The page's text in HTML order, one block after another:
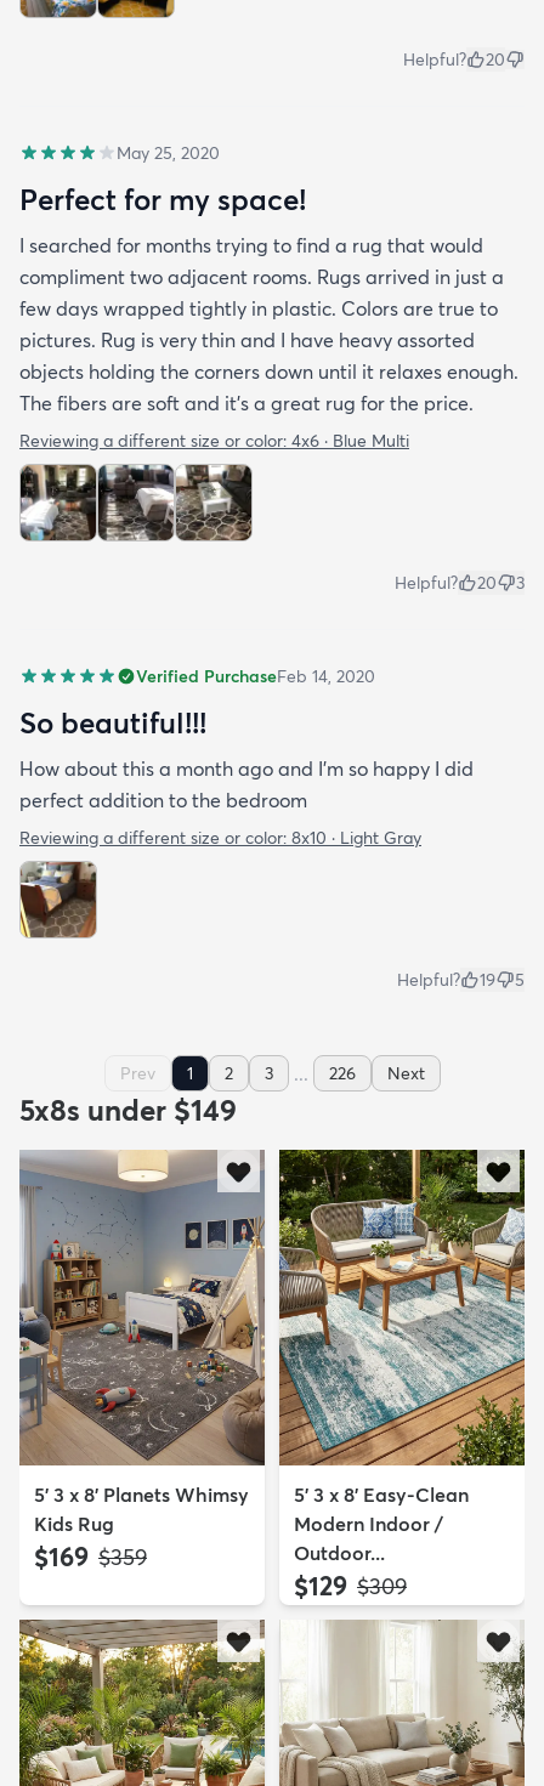
Helpful? 20
May 25, 2020
Perfect for my space!
I searched for months trying to find a rug that would
compliment two adjacent rooms. Rugs arrived in just a
few days wrapped tightly in plastic. Colors are true to
pictures. Rug is very thin and I have heavy assorted
objects holding the corners down until it relaxes enough.
The fibers are soft and it's a great rug for the price.
Reviewing a different size or color: 4x6 · Blue Multi
Helpful? 20 3
Verified PurchaseFeb 14, 2020
So beautiful!!!
How about this a month ago and I’m so happy I did
perfect addition to the bedroom
Reviewing a different size or color: 8x10 · Light Gray
Helpful? 19 5
Prev 1 2 3 ... 226 Next
5x8s under $149
5' 3 x 8' Planets Whimsy
Kids Rug
$169 MSRP:
$359
5' 3 x 8' Easy-Clean
Modern Indoor /
Outdoor...
$129 MSRP:
$309